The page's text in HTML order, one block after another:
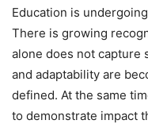
Education is
There is growing
alone does not capture
and adaptability are
defined. At the same
to demonstrate impact